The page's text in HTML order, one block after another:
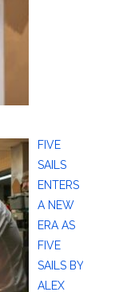
FIVE
SAILS
ENTERS
A NEW
ERA AS
FIVE
SAILS BY
ALEX